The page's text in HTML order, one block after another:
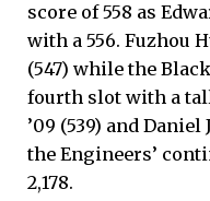
score of 558 as
with a 556. Fuzhou
(547) while the
fourth slot with a
’09 (539) and Daniel
the Engineers’
2,178.